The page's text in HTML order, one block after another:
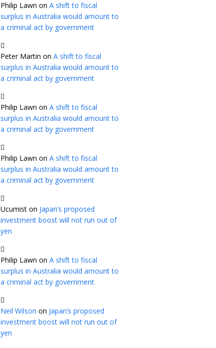
Philip Lawn on A shift to fiscal
surplus in Australia would amount to
a criminal act by government
Peter Martin on A shift to fiscal
surplus in Australia would amount to
a criminal act by government
Philip Lawn on A shift to fiscal
surplus in Australia would amount to
a criminal act by government
Philip Lawn on A shift to fiscal
surplus in Australia would amount to
a criminal act by government
Ucumist on Japan’s proposed
investment boost will not run out of
yen
Philip Lawn on A shift to fiscal
surplus in Australia would amount to
a criminal act by government
Neil Wilson on Japan’s proposed
investment boost will not run out of
yen